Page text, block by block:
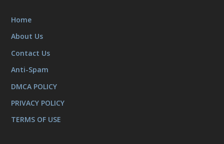
Home
About Us
Contact Us
Anti-Spam
DMCA POLICY
PRIVACY POLICY
TERMS OF USE